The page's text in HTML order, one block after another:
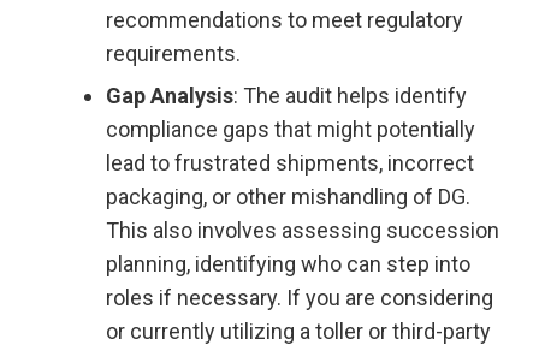
recommendations to meet regulatory
requirements.
Gap Analysis: The audit helps identify
compliance gaps that might potentially
lead to frustrated shipments, incorrect
packaging, or other mishandling of DG.
This also involves assessing succession
planning, identifying who can step into
roles if necessary. If you are considering
or currently utilizing a toller or third-party